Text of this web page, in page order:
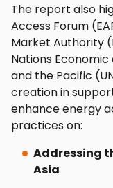
The report also
Access Forum
Market Authority
Nations Economic
and the Pacific
creation in
enhance energy
practices on:
Addressing
Asia